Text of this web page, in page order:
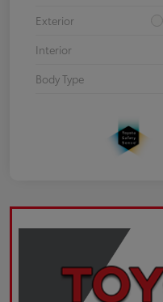
Exterior
Interior
Body Type